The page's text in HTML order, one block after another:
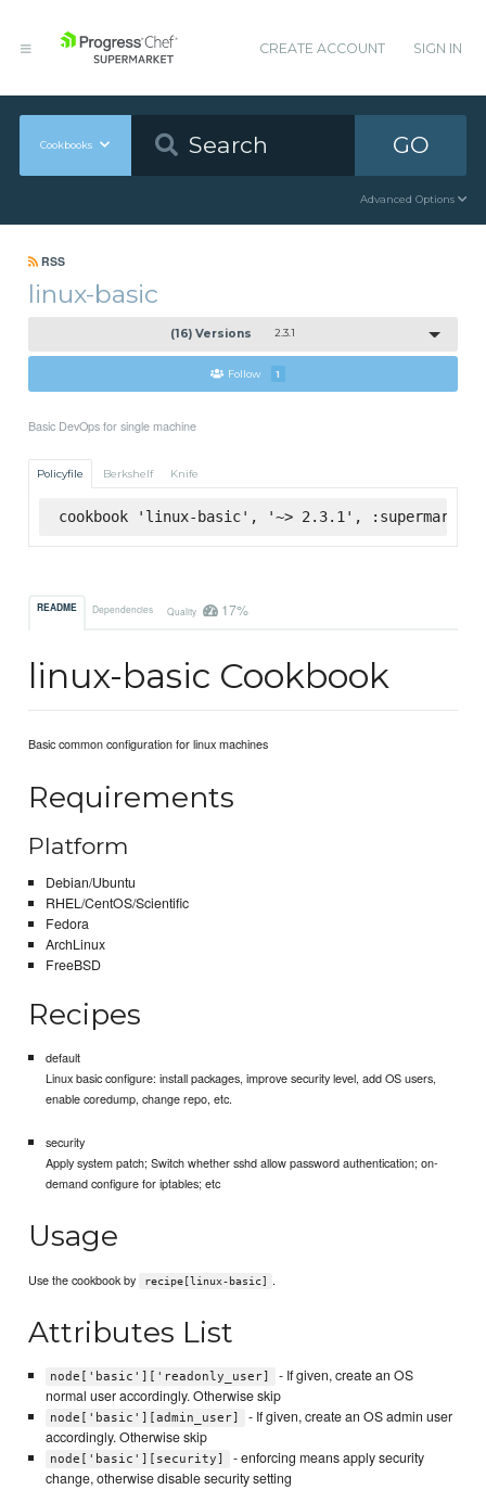
CREATE ACCOUNT SIGN IN
Cookbooks GO
Advanced Options
RSS
linux-basic
(16) Versions 2.3.1
Follow 1
Basic DevOps for single machine
Policyfile Berkshelf Knife
cookbook 'linux-basic', '~> 2.3.1', :supermarket
README Dependencies Quality 17%
linux-basic Cookbook
Basic common configuration for linux machines
Requirements
Platform
Debian/Ubuntu
RHEL/CentOS/Scientific
Fedora
ArchLinux
FreeBSD
Recipes
default
Linux basic configure: install packages, improve security level, add OS users,
enable coredump, change repo, etc.
security
Apply system patch; Switch whether sshd allow password authentication; on-
demand configure for iptables; etc
Usage
Use the cookbook by recipe[linux-basic] .
Attributes List
node['basic']['readonly_user]
- If given, create an OS
normal user accordingly. Otherwise skip
node['basic'][admin_user]
- If given, create an OS admin user
accordingly. Otherwise skip
node['basic'][security]
- enforcing means apply security
change, otherwise disable security setting